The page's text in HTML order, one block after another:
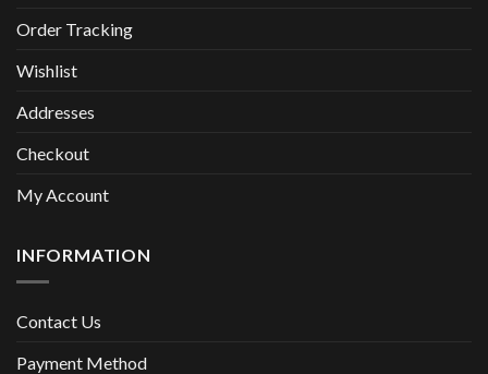
Order Tracking
Wishlist
Addresses
Checkout
My Account
INFORMATION
Contact Us
Payment Method